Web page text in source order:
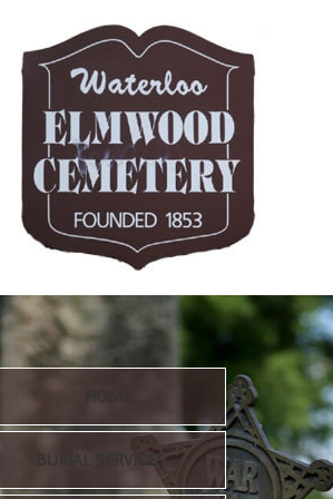
HOME
BURIAL SERVICES